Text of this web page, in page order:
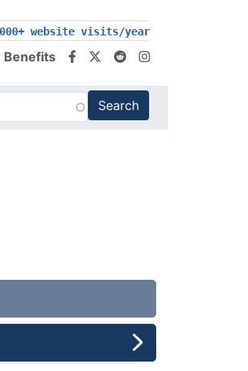
website visits/year
Benefits